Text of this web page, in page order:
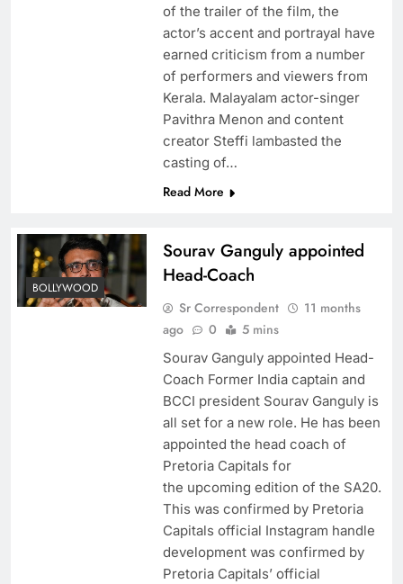
of the trailer of the film, the
actor’s accent and portrayal have
earned criticism from a number
of performers and viewers from
Kerala. Malayalam actor-singer
Pavithra Menon and content
creator Steffi lambasted the
casting of…
Read More
BOLLYWOOD
Sourav Ganguly appointed
Head-Coach
Sr Correspondent
11 months
ago
0 5 mins
Sourav Ganguly appointed Head-
Coach Former India captain and
BCCI president Sourav Ganguly is
all set for a new role. He has been
appointed the head coach of
Pretoria Capitals for
the upcoming edition of the SA20.
This was confirmed by Pretoria
Capitals official Instagram handle
development was confirmed by
Pretoria Capitals’ official